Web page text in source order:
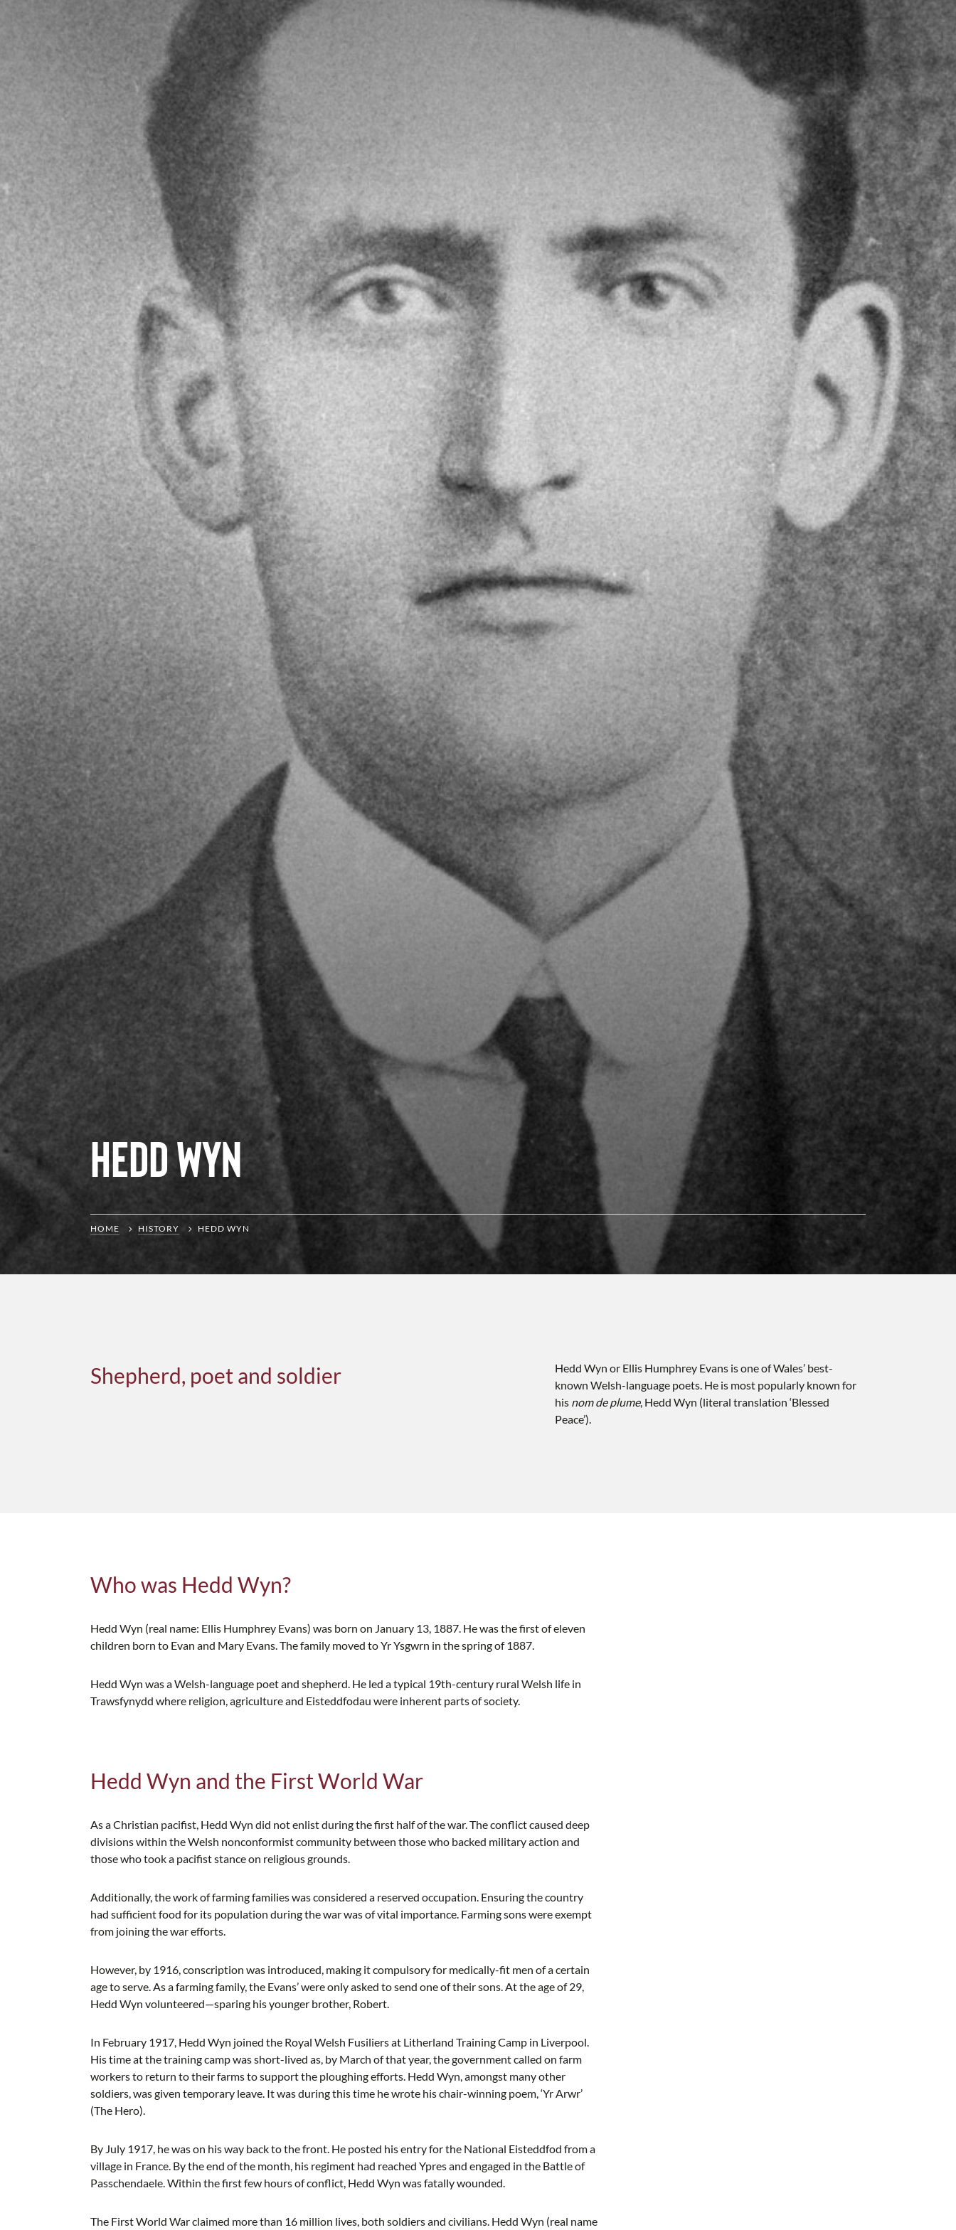
Yr Ysgwrn Inspires Exhibition
Hedd Wyn
HOME HISTORY HEDD WYN
Shepherd, poet and soldier
Hedd Wyn or Ellis Humphrey Evans is one of Wales’ best-
known Welsh-language poets. He is most popularly known for
his nom de plume, Hedd Wyn (literal translation ‘Blessed
Peace’).
Who was Hedd Wyn?
Hedd Wyn (real name: Ellis Humphrey Evans) was born on January 13, 1887. He was the first of eleven
children born to Evan and Mary Evans. The family moved to Yr Ysgwrn in the spring of 1887.
Hedd Wyn was a Welsh-language poet and shepherd. He led a typical 19th-century rural Welsh life in
Trawsfynydd where religion, agriculture and Eisteddfodau were inherent parts of society.
Hedd Wyn and the First World War
As a Christian pacifist, Hedd Wyn did not enlist during the first half of the war. The conflict caused deep
divisions within the Welsh nonconformist community between those who backed military action and
those who took a pacifist stance on religious grounds.
Additionally, the work of farming families was considered a reserved occupation. Ensuring the country
had sufficient food for its population during the war was of vital importance. Farming sons were exempt
from joining the war efforts.
However, by 1916, conscription was introduced, making it compulsory for medically-fit men of a certain
age to serve. As a farming family, the Evans’ were only asked to send one of their sons. At the age of 29,
Hedd Wyn volunteered—sparing his younger brother, Robert.
In February 1917, Hedd Wyn joined the Royal Welsh Fusiliers at Litherland Training Camp in Liverpool.
His time at the training camp was short-lived as, by March of that year, the government called on farm
workers to return to their farms to support the ploughing efforts. Hedd Wyn, amongst many other
soldiers, was given temporary leave. It was during this time he wrote his chair-winning poem, ‘Yr Arwr’
(The Hero).
By July 1917, he was on his way back to the front. He posted his entry for the National Eisteddfod from a
village in France. By the end of the month, his regiment had reached Ypres and engaged in the Battle of
Passchendaele. Within the first few hours of conflict, Hedd Wyn was fatally wounded.
The First World War claimed more than 16 million lives, both soldiers and civilians. Hedd Wyn (real name